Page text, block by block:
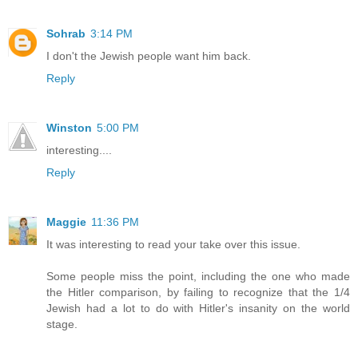
Sohrab 3:14 PM
I don't the Jewish people want him back.
Reply
Winston 5:00 PM
interesting....
Reply
Maggie 11:36 PM
It was interesting to read your take over this issue.
Some people miss the point, including the one who made
the Hitler comparison, by failing to recognize that the 1/4
Jewish had a lot to do with Hitler's insanity on the world
stage.